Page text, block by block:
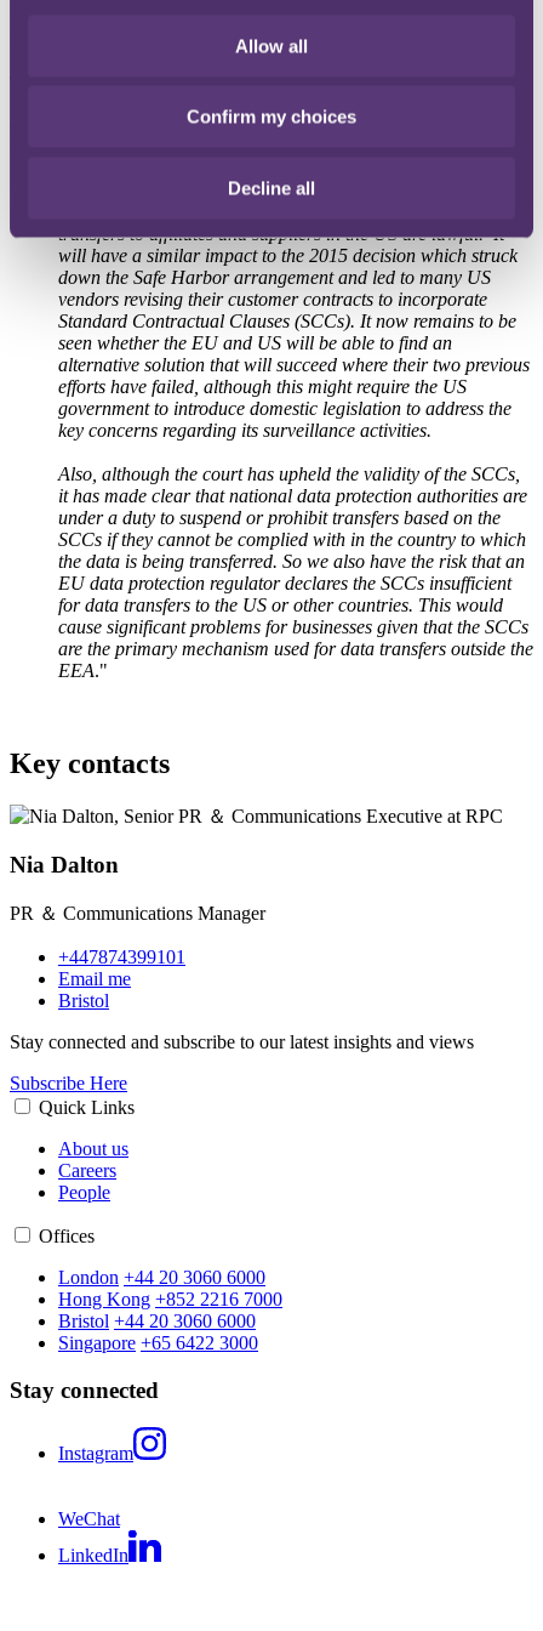
Allow all
Confirm my choices
Decline all
rely on to validate transfers of personal data to the US, is invalid.
Commenting on the EU court's decision, City headquartered law
This is an important decision for the thousands of UK and
transfers to affiliates and suppliers in the US are lawful. It
will have a similar impact to the 2015 decision which struck
down the Safe Harbor arrangement and led to many US
vendors revising their customer contracts to incorporate
Standard Contractual Clauses (SCCs). It now remains to be
seen whether the EU and US will be able to find an
alternative solution that will succeed where their two previous
efforts have failed, although this might require the US
government to introduce domestic legislation to address the
key concerns regarding its surveillance activities.
Also, although the court has upheld the validity of the SCCs,
it has made clear that national data protection authorities are
under a duty to suspend or prohibit transfers based on the
SCCs if they cannot be complied with in the country to which
the data is being transferred. So we also have the risk that an
EU data protection regulator declares the SCCs insufficient
for data transfers to the US or other countries. This would
cause significant problems for businesses given that the SCCs
are the primary mechanism used for data transfers outside the
EEA."
Key contacts
Nia Dalton
PR ＆ Communications Manager
+447874399101
Email me
Bristol
Stay connected and subscribe to our latest insights and views
Subscribe Here
Quick Links
About us
Careers
People
Offices
London +44 20 3060 6000
Hong Kong +852 2216 7000
Bristol +44 20 3060 6000
Singapore +65 6422 3000
Stay connected
Instagram
WeChat
LinkedIn